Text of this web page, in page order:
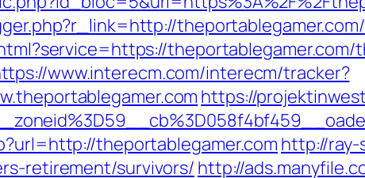
theportablegamer.com/
www.interecm.com/interecm/tracker?
https://
theportablegamer.com http://
retirement/survivors/ http://